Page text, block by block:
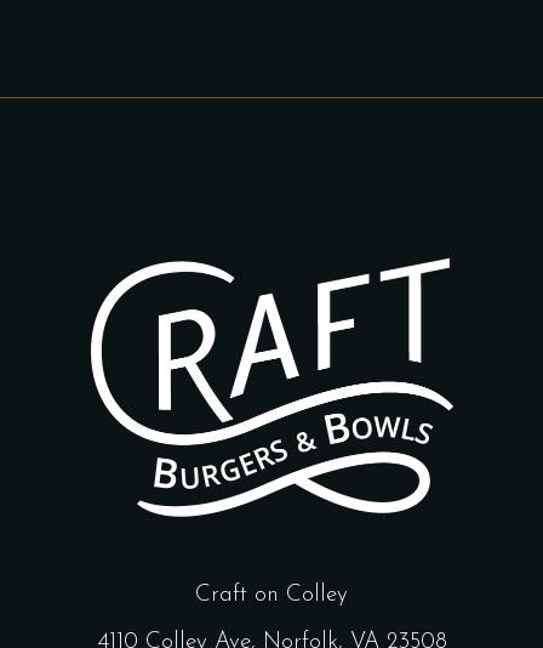
Craft on Colley
4110 Colley Ave, Norfolk, VA 23508